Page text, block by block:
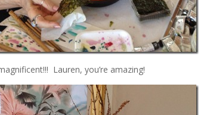
Lauren, you’re amazing!